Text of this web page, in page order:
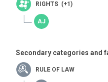
RIGHTS (+1)
Secondary categories and
RULE OF LAW